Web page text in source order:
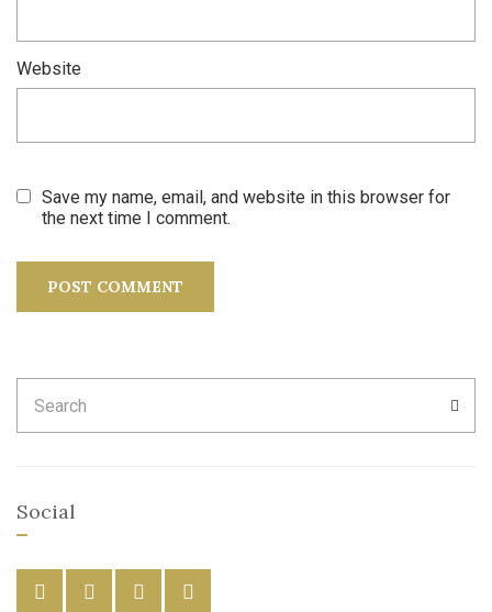
Website
Save my name, email, and website in this browser for
the next time I comment.
for:
Social